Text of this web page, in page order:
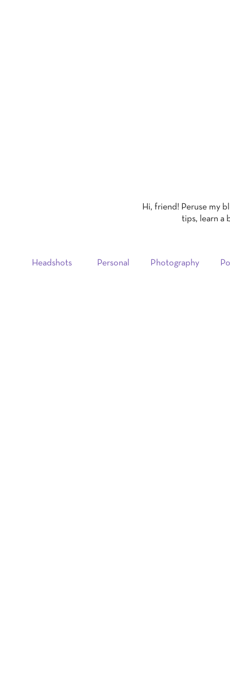
Headshots Personal Photography
Hi, friend! Peruse my
tips, learn a